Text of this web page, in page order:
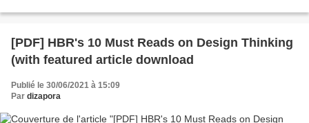
[PDF] HBR's 10 Must Reads on Design Thinking
(with featured article download
Publié le 30/06/2021 à 15:09
Par dizapora